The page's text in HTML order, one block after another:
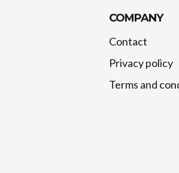
COMPANY
Contact
Privacy policy
Terms and